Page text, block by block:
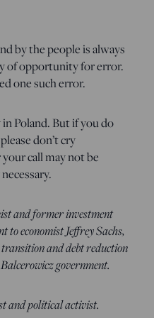
by the people is always
of opportunity for error.
one such error.
Poland. But if you do
don’t cry
call may not be
and former investment
to economist Jeffrey Sachs,
transition and debt reduction
government.
and political activist.